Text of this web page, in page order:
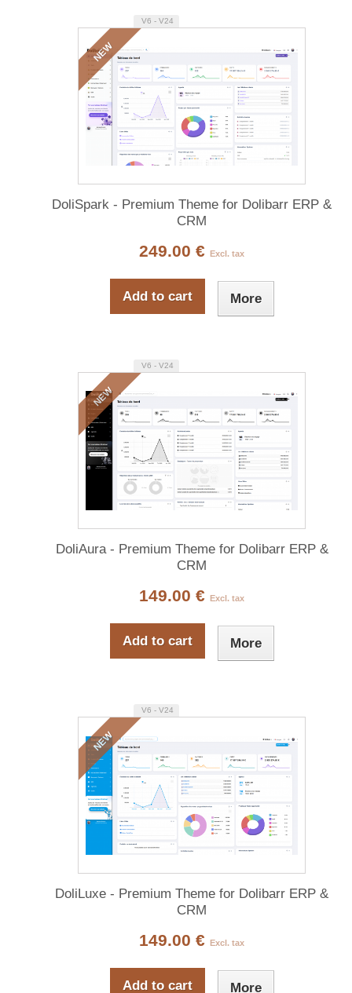
NEW
V6 - V24
DoliSpark - Premium Theme for Dolibarr ERP &
CRM
249.00 € Excl. tax
Add to cart More
NEW
V6 - V24
DoliAura - Premium Theme for Dolibarr ERP &
CRM
149.00 € Excl. tax
Add to cart More
NEW
V6 - V24
DoliLuxe - Premium Theme for Dolibarr ERP &
CRM
149.00 € Excl. tax
Add to cart More